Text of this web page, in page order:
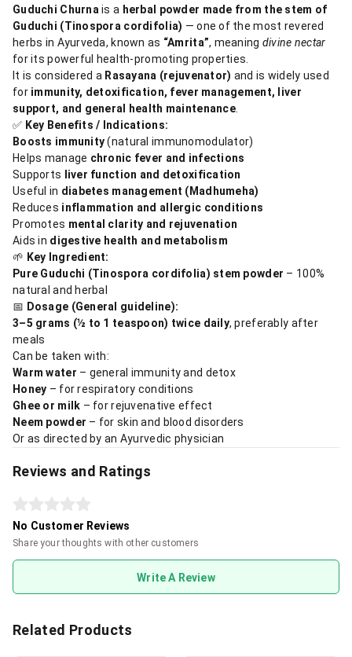
Guduchi Churna is a herbal powder made from the stem of
Guduchi (Tinospora cordifolia) — one of the most revered
herbs in Ayurveda, known as “Amrita”, meaning divine nectar
for its powerful health-promoting properties.
It is considered a Rasayana (rejuvenator) and is widely used
for immunity, detoxification, fever management, liver
support, and general health maintenance.
✅ Key Benefits / Indications:
Boosts immunity(natural immunomodulator)
Helps manage chronic fever and infections
Supports
liver function and detoxification
Useful in diabetes management (Madhumeha)
Reduces inflammation and allergic conditions
Promotes mental clarity and rejuvenation
Aids in digestive health and metabolism
🌱 Key Ingredient:
Pure Guduchi (Tinospora cordifolia) stem powder – 100%
natural and herbal
📅 Dosage (General guideline):
3–5 grams (½ to 1 teaspoon) twice daily, preferably after
meals
Can be taken with:
Warm water – general immunity and detox
Honey – for respiratory conditions
Ghee or milk – for rejuvenative effect
Neem powder – for skin and blood disorders
Or as directed by an Ayurvedic physician
Reviews and Ratings
No Customer Reviews
Share your thoughts with other customers
Write A Review
Related Products